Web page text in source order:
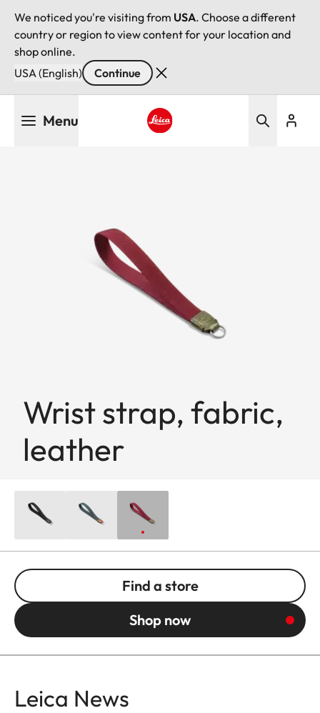
We noticed you're visiting from USA. Choose a different
country or region to view content for your location and
shop online.
USA (English)
Continue
Menu
Wrist strap, fabric,
leather
Find a store
Shop now
Leica News